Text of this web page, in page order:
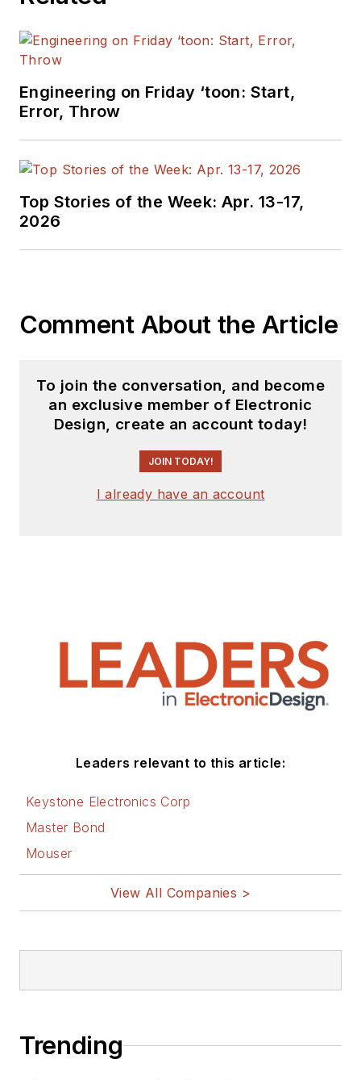
Engineering on Friday ‘toon: Start,
Error, Throw
Top Stories of the Week: Apr. 13-17,
2026
Comment About the Article
To join the conversation, and become
an exclusive member of Electronic
Design, create an account today!
JOIN TODAY!
I already have an account
Leaders relevant to this article:
Keystone Electronics Corp
Master Bond
Mouser
View All Companies >
Trending